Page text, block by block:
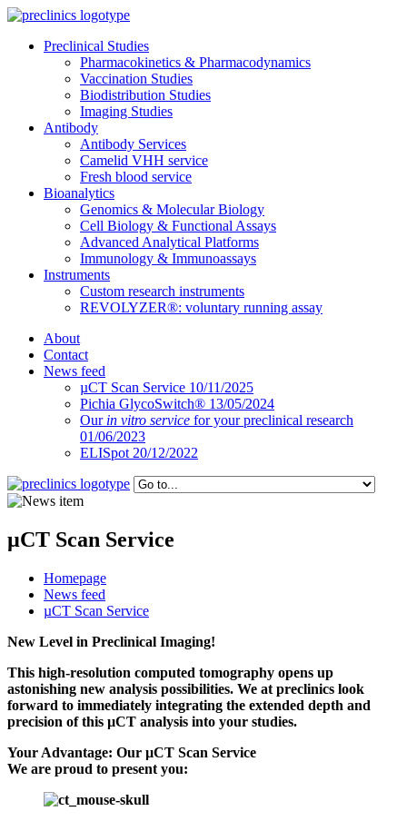
Preclinical Studies
Pharmacokinetics & Pharmacodynamics
Vaccination Studies
Biodistribution Studies
Imaging Studies
Antibody
Antibody Services
Camelid VHH service
Fresh blood service
Bioanalytics
Genomics & Molecular Biology
Cell Biology & Functional Assays
Advanced Analytical Platforms
Immunology & Immunoassays
Instruments
Custom research instruments
REVOLYZER®: voluntary running assay
About
Contact
News feed
µCT Scan Service 10/11/2025
Pichia GlycoSwitch® 13/05/2024
Our in vitro service for your preclinical research
01/06/2023
ELISpot 20/12/2022
µCT Scan Service
Homepage
News feed
µCT Scan Service
New Level in Preclinical Imaging!
This high-resolution computed tomography opens up
astonishing new analysis possibilities. We at preclinics look
forward to immediately integrating the extended depth and
precision of this µCT analysis into your studies.
Your Advantage: Our µCT Scan Service
We are proud to present you: